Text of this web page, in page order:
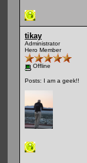
tikay
Administrator
Hero Member
Offline
Posts: I am a geek!!